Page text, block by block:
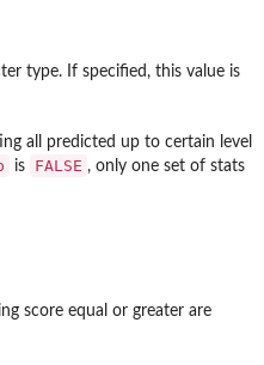
type. If specified, this value is
all predicted up to certain level
is FALSE , only one set of stats
score equal or greater are